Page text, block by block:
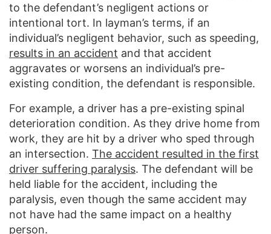
to the defendant’s negligent actions or
intentional tort. In layman’s terms, if an
individual’s negligent behavior, such as speeding,
results in an accident and that accident
aggravates or worsens an individual’s pre-
existing condition, the defendant is responsible.
For example, a driver has a pre-existing spinal
deterioration condition. As they drive home from
work, they are hit by a driver who sped through
an intersection. The accident resulted in the first
driver suffering paralysis. The defendant will be
held liable for the accident, including the
paralysis, even though the same accident may
not have had the same impact on a healthy
person.